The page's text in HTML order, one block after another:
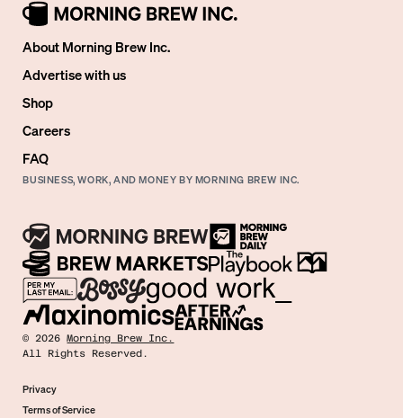
About Morning Brew Inc.
Advertise with us
Shop
Careers
FAQ
BUSINESS, WORK, AND MONEY BY MORNING BREW INC.
©2026 Morning Brew Inc.
All Rights Reserved.
Privacy
Terms of Service